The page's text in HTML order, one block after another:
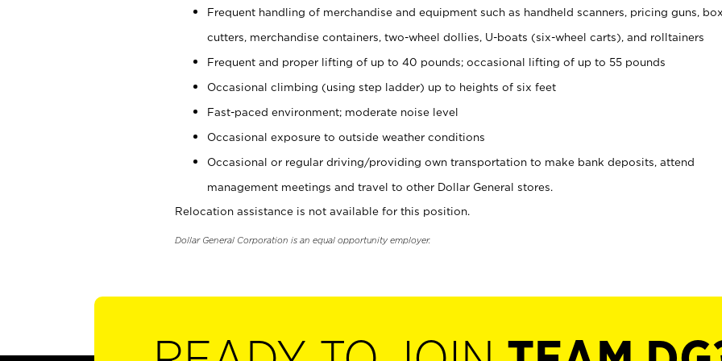
Frequent handling of merchandise and equipment such as handheld scanners, pricing guns, box
cutters, merchandise containers, two-wheel dollies, U-boats (six-wheel carts), and rolltainers
Frequent and proper lifting of up to 40 pounds; occasional lifting of up to 55 pounds
Occasional climbing (using step ladder) up to heights of six feet
Fast-paced environment; moderate noise level
Occasional exposure to outside weather conditions
Occasional or regular driving/providing own transportation to make bank deposits, attend
management meetings and travel to other Dollar General stores.
Relocation assistance is not available for this position.
Dollar General Corporation is an equal opportunity employer.